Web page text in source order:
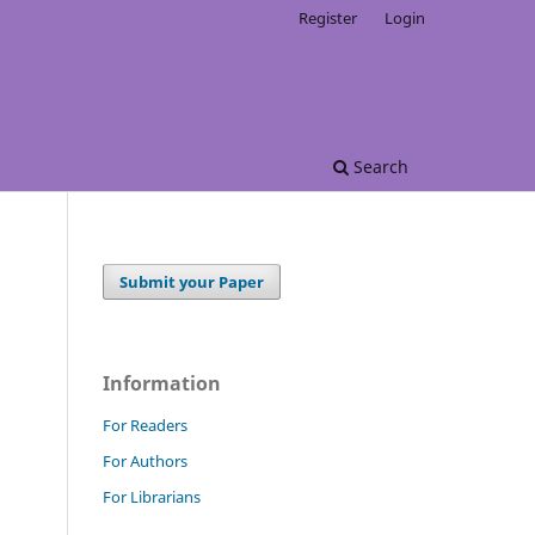
Search
Register Login
Submit your Paper
Information
For Readers
For Authors
For Librarians